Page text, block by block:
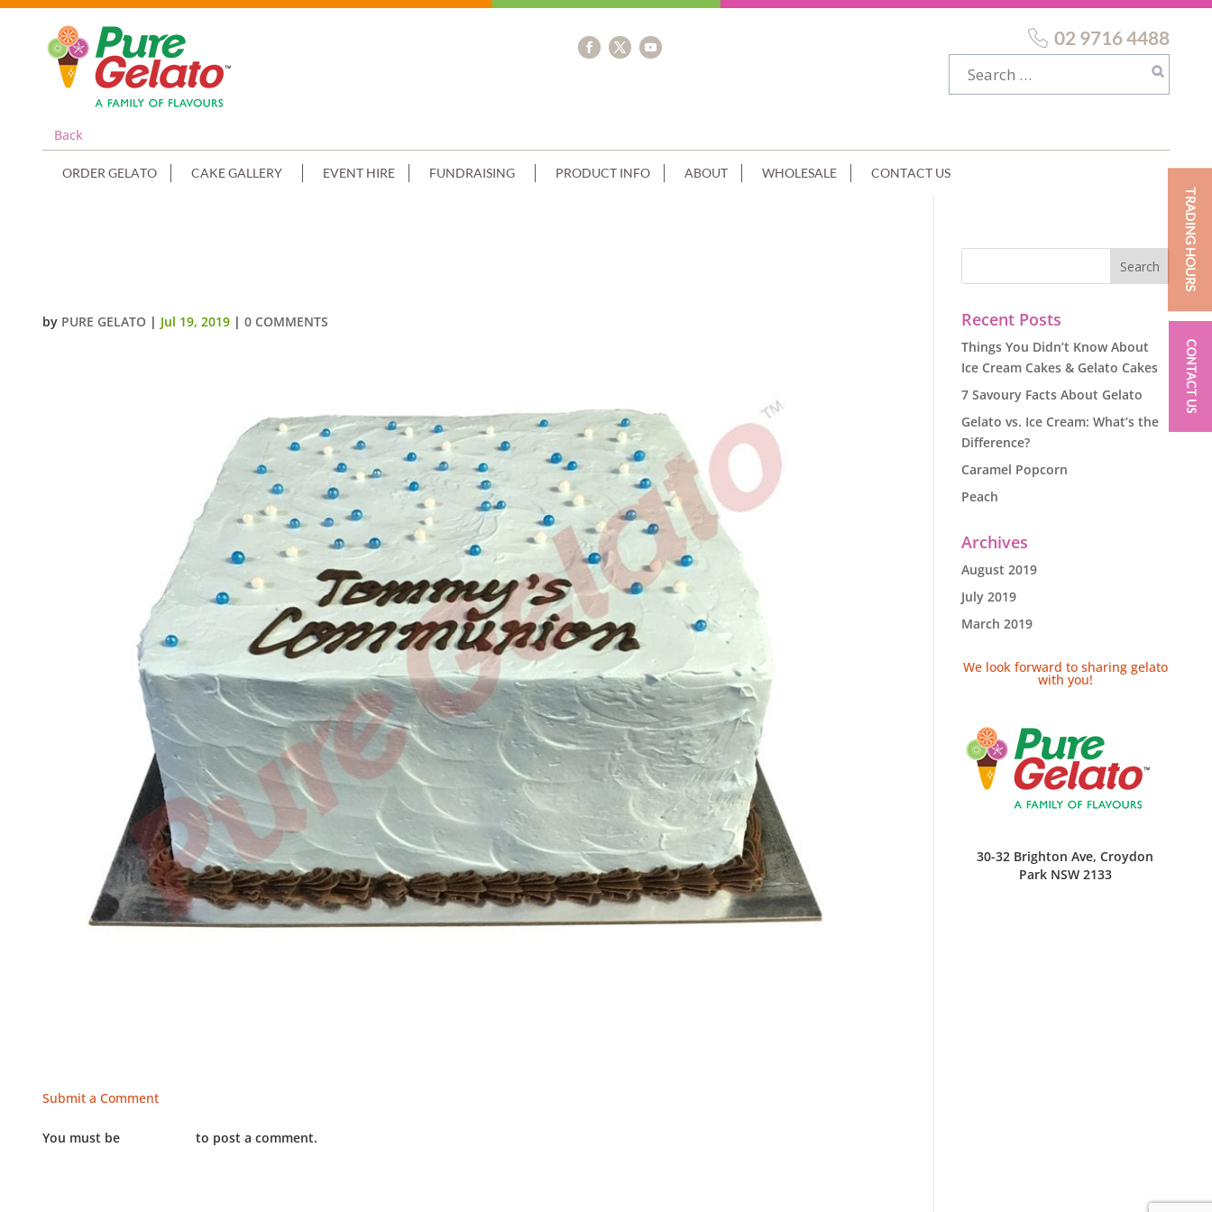
Back
02 9716 4488
ORDER GELATO CAKE GALLERY EVENT HIRE FUNDRAISING PRODUCT INFO ABOUT WHOLESALE CONTACT US
by PURE GELATO | Jul 19, 2019 |0 COMMENTS
Submit a Comment
You must be to post a comment.
Recent Posts
Things You Didn’t Know About
Ice Cream Cakes & Gelato Cakes
7 Savoury Facts About Gelato
Gelato vs. Ice Cream: What’s the
Difference?
Caramel Popcorn
Peach
Archives
August 2019
July 2019
March 2019
We look forward to sharing gelato
with you!
30-32 Brighton Ave, Croydon
Park NSW 2133
TRADING HOURS
CONTACT US